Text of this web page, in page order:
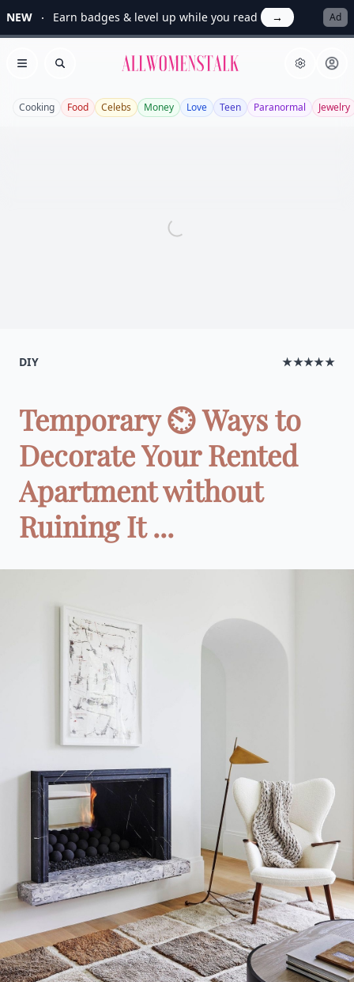
NEW Earn badges & level up while you read → Ad
Open menu
Search Allwomenstalk
Cooking Food Celebs Money Love Teen Paranormal Jewelry
DIY ★★★★★
Temporary ⏲ Ways to
Decorate Your Rented
Apartment without
Ruining It ...